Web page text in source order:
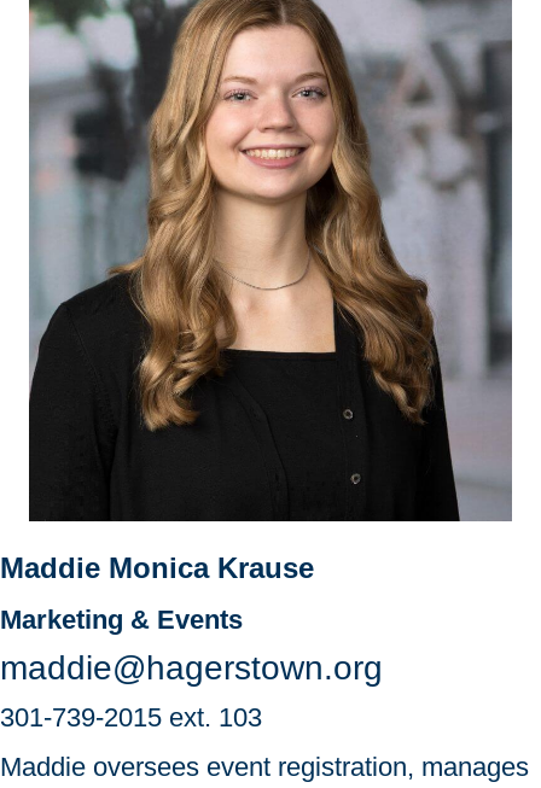
Maddie Monica Krause
Marketing & Events
maddie@hagerstown.org
301-739-2015 ext. 103
Maddie oversees event registration, manages